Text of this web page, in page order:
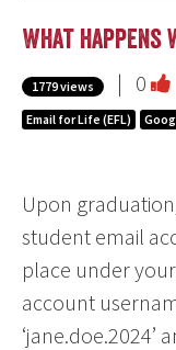
What happens
1779 views | 0
Email for Life (EFL)
Upon
student email
place under
account
‘jane.doe.2024’